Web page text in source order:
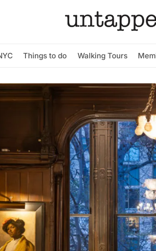
Things to do Walking Tours